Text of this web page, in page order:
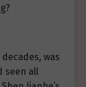
was
seen all